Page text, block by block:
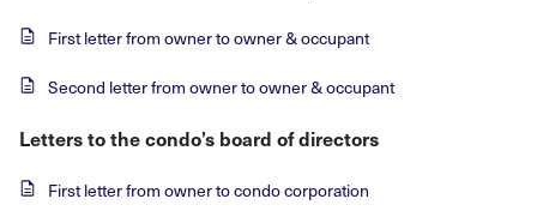
First letter from owner to owner & occupant
Second letter from owner to owner & occupant
Letters to the condo’s board of directors
First letter from owner to condo corporation